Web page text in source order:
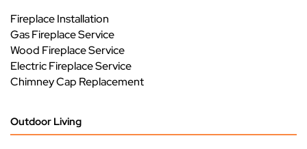
Fireplace Installation
Gas Fireplace Service
Wood Fireplace Service
Electric Fireplace Service
Chimney Cap Replacement
Outdoor Living